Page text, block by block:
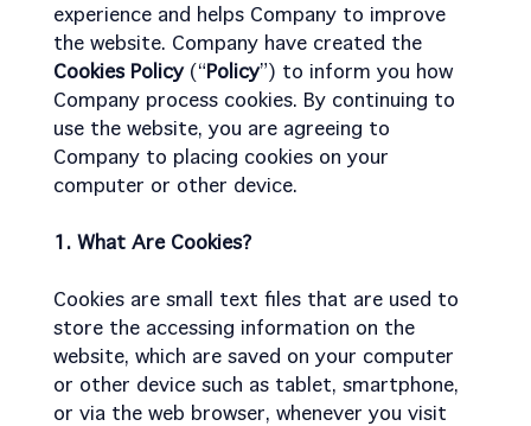
experience and helps Company to improve
the website. Company have created the
Cookies Policy(“Policy”) to inform you how
Company process cookies. By continuing to
use the website, you are agreeing to
Company to placing cookies on your
computer or other device.
1. What Are Cookies?
Cookies are small text files that are used to
store the accessing information on the
website, which are saved on your computer
or other device such as tablet, smartphone,
or via the web browser, whenever you visit